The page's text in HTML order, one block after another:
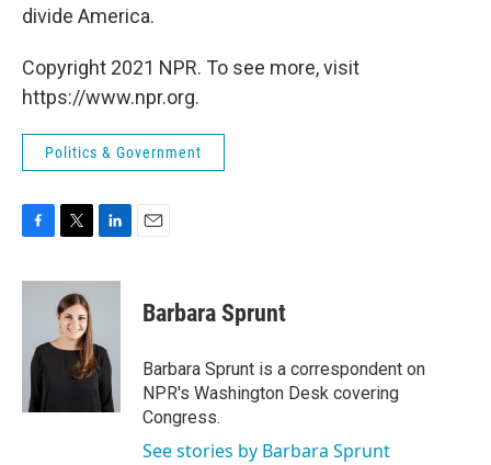
divide America.
Copyright 2021 NPR. To see more, visit
https://www.npr.org.
Politics & Government
c
o
i
t
t
e
n
d
I
n
Barbara Sprunt
Barbara Sprunt is a correspondent on
NPR's Washington Desk covering
Congress.
See stories by Barbara Sprunt